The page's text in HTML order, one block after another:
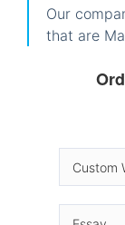
Our
that are